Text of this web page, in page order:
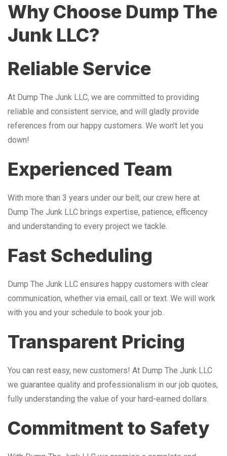
Why Choose Dump The
Junk LLC?
Reliable Service
At Dump The Junk LLC, we are committed to providing
reliable and consistent service, and will gladly provide
references from our happy customers. We won’t let you
down!
Experienced Team
With more than 3 years under our belt, our crew here at
Dump The Junk LLC brings expertise, patience, efficency
and understanding to every project we tackle.
Fast Scheduling
Dump The Junk LLC ensures happy customers with clear
communication, whether via email, call or text. We will work
with you and your schedule to book your job.
Transparent Pricing
You can rest easy, new customers! At Dump The Junk LLC
we guarantee quality and professionalism in our job quotes,
fully understanding the value of your hard-earned dollars.
Commitment to Safety